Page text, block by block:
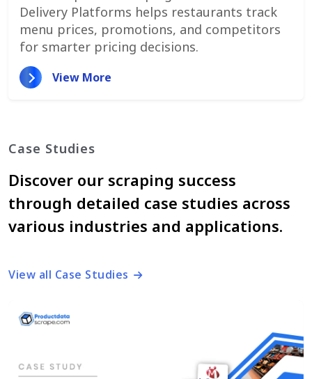
Delivery Platforms helps restaurants track
menu prices, promotions, and competitors
for smarter pricing decisions.
View More
Case Studies
Discover our scraping success
through detailed case studies across
various industries and applications.
View all Case Studies